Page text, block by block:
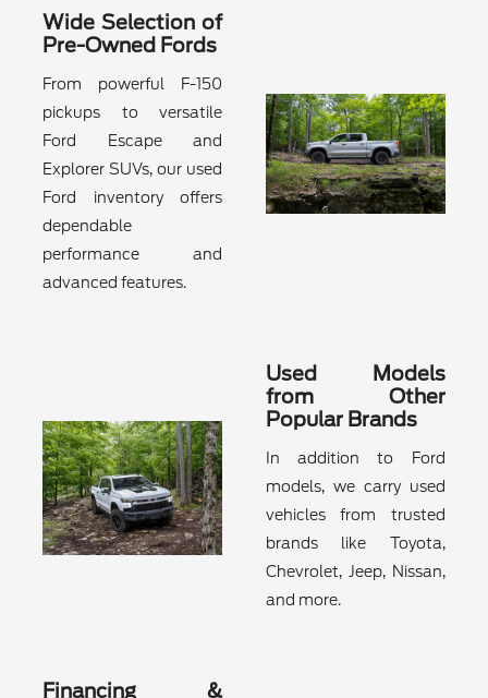
Wide Selection of
Pre-Owned Fords
From powerful F-150
pickups to versatile
Ford Escape and
Explorer SUVs, our used
Ford inventory offers
dependable
performance and
advanced features.
Used Models
from Other
Popular Brands
In addition to Ford
models, we carry used
vehicles from trusted
brands like Toyota,
Chevrolet, Jeep, Nissan,
and more.
Financing &